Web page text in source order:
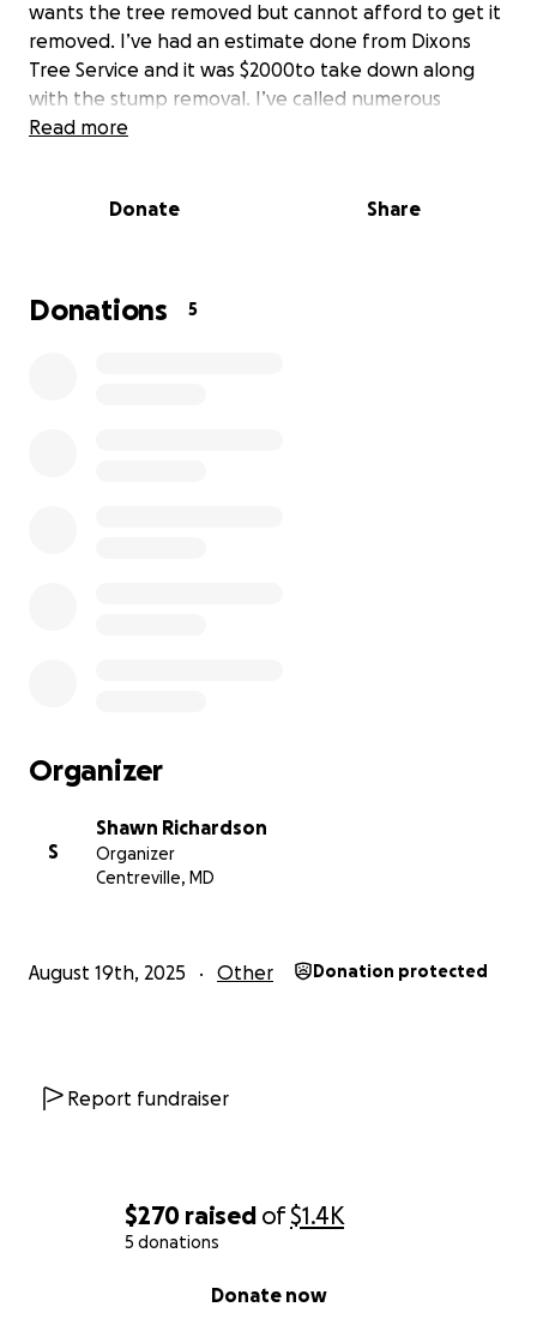
$270 raised of$1.4K
5 donations
Donate now
wants the tree removed but cannot afford to get it
removed. I’ve had an estimate done from Dixons
Tree Service and it was $2000to take down along
with the stump removal. I’ve called numerous
organizations and tree services to see if anyone
tree service but have had no luck. If anyone out
Ms.Rudy. I’m honestly afraid a limb or branch is going
Read more
Donate Share
Donations 5
Organizer
S
Shawn Richardson
Organizer
Centreville, MD
August 19th, 2025 Other Donation protected
Report fundraiser